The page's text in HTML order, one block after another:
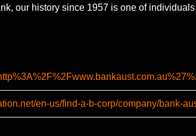
our history since 1957 is one of
en-us/find-a-b-corp/company/bank-